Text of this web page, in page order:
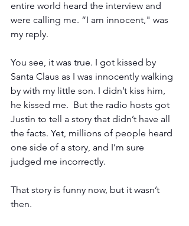
entire world heard the interview and
were calling me. “I am innocent," was
my reply.
You see, it was true. I got kissed by
Santa Claus as I was innocently walking
by with my little son. I didn’t kiss him,
he kissed me.  But the radio hosts got
Justin to tell a story that didn’t have all
the facts. Yet, millions of people heard
one side of a story, and I’m sure
judged me incorrectly.
That story is funny now, but it wasn’t
then.